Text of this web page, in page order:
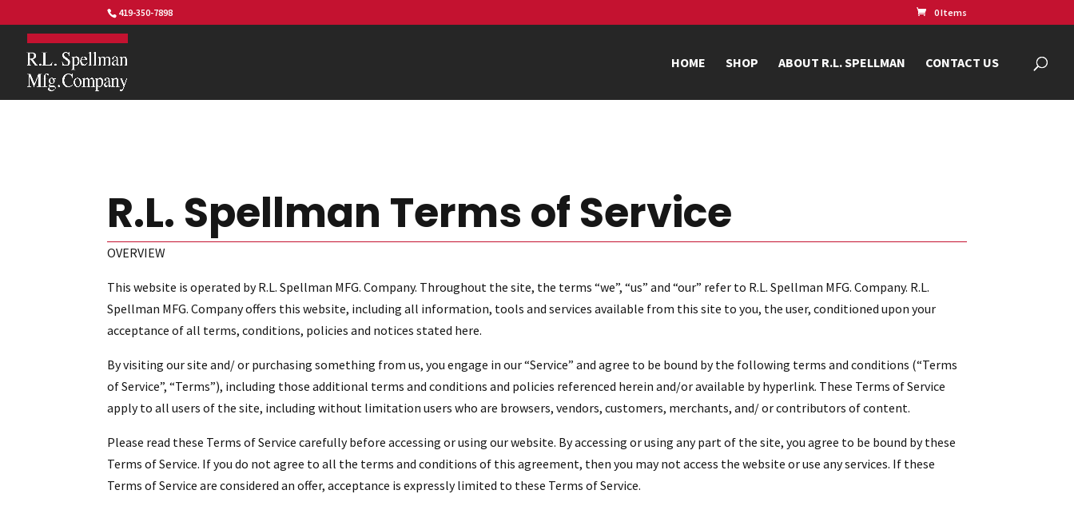
419-350-7898 0 Items
HOME SHOP ABOUT R.L. SPELLMAN CONTACT US
R.L. Spellman Terms of Service
OVERVIEW
This website is operated by R.L. Spellman MFG. Company. Throughout the site, the terms “we”, “us” and “our” refer to R.L. Spellman MFG. Company. R.L.
Spellman MFG. Company offers this website, including all information, tools and services available from this site to you, the user, conditioned upon your
acceptance of all terms, conditions, policies and notices stated here.
By visiting our site and/ or purchasing something from us, you engage in our “Service” and agree to be bound by the following terms and conditions (“Terms
of Service”, “Terms”), including those additional terms and conditions and policies referenced herein and/or available by hyperlink. These Terms of Service
apply to all users of the site, including without limitation users who are browsers, vendors, customers, merchants, and/ or contributors of content.
Please read these Terms of Service carefully before accessing or using our website. By accessing or using any part of the site, you agree to be bound by these
Terms of Service. If you do not agree to all the terms and conditions of this agreement, then you may not access the website or use any services. If these
Terms of Service are considered an offer, acceptance is expressly limited to these Terms of Service.